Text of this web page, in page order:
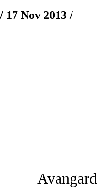
17 Nov 2013 /
Avangard